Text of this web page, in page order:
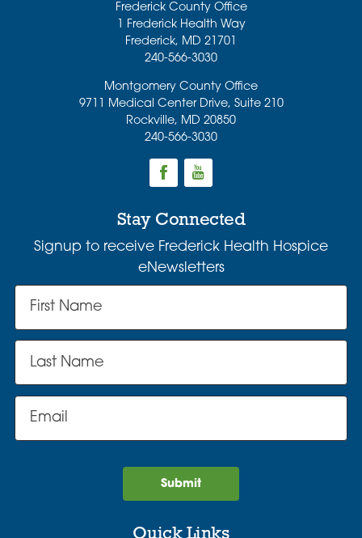
Frederick County Office
1 Frederick Health Way
Frederick, MD 21701
240-566-3030
Montgomery County Office
9711 Medical Center Drive, Suite 210
Rockville, MD 20850
240-566-3030
Stay Connected
Signup to receive Frederick Health Hospice
eNewsletters
Submit